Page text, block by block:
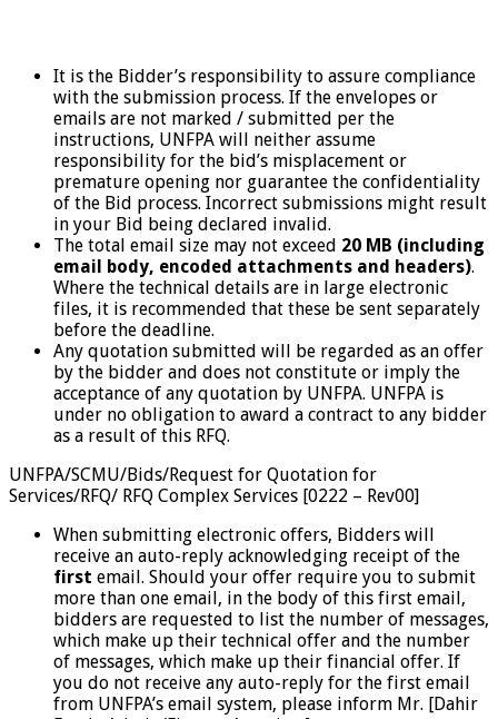
It is the Bidder’s responsibility to assure compliance
with the submission process. If the envelopes or
emails are not marked / submitted per the
instructions, UNFPA will neither assume
responsibility for the bid’s misplacement or
premature opening nor guarantee the confidentiality
of the Bid process. Incorrect submissions might result
in your Bid being declared invalid.
The total email size may not exceed 20 MB (including
email body, encoded attachments and headers).
Where the technical details are in large electronic
files, it is recommended that these be sent separately
before the deadline.
Any quotation submitted will be regarded as an offer
by the bidder and does not constitute or imply the
acceptance of any quotation by UNFPA. UNFPA is
under no obligation to award a contract to any bidder
as a result of this RFQ.
UNFPA/SCMU/Bids/Request for Quotation for
Services/RFQ/ RFQ Complex Services [0222 – Rev00]
When submitting electronic offers, Bidders will
receive an auto-reply acknowledging receipt of the
first email. Should your offer require you to submit
more than one email, in the body of this first email,
bidders are requested to list the number of messages,
which make up their technical offer and the number
of messages, which make up their financial offer. If
you do not receive any auto-reply for the first email
from UNFPA’s email system, please inform Mr. [Dahir